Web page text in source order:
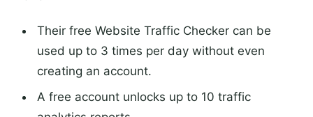
Their free Website Traffic Checker can be
used up to 3 times per day without even
creating an account.
A free account unlocks up to 10 traffic